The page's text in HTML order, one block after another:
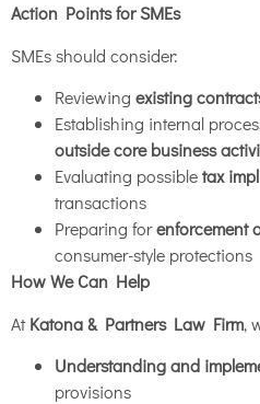
Action Points for SMEs
SMEs should consider:
Reviewing existing
Establishing internal
outside core business
Evaluating possibletax
transactions
Preparing forenforcement
consumer-style protections
How We Can Help
AtKatona & Partners Law Firm,
Understanding and
provisions